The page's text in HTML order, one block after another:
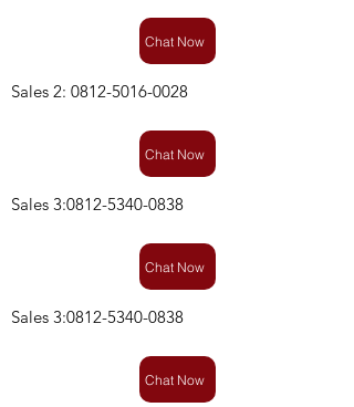
Chat Now
Sales 2: 0812-5016-0028
Chat Now
Sales 3:0812-5340-0838
Chat Now
Sales 3:0812-5340-0838
Chat Now